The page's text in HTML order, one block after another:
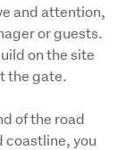
and attention,
or guests.
on the site
the gate.
of the road
coastline, you